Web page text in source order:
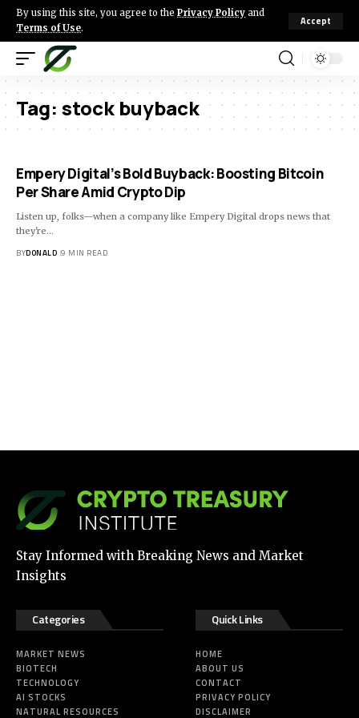
By using this site, you agree to the Privacy Policy and
Terms of Use.
Accept
Tag: stock buyback
Empery Digital’s Bold Buyback: Boosting Bitcoin
Per Share Amid Crypto Dip
Listen up, folks—when a company like Empery Digital drops news that
they're…
BYDONALD 9 MIN READ
Stay Informed with Breaking News and Market
Insights
Categories
MARKET NEWS
BIOTECH
TECHNOLOGY
AI STOCKS
NATURAL RESOURCES
Quick Links
HOME
ABOUT US
CONTACT
PRIVACY POLICY
DISCLAIMER